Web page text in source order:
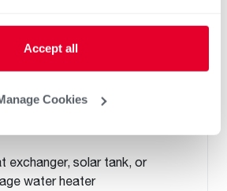
Accept all
Cookies
exchanger, solar tank, or
water heater